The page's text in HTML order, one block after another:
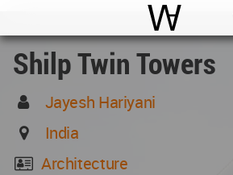
WAC
Shilp Twin Towers
Jayesh Hariyani
India
Architecture